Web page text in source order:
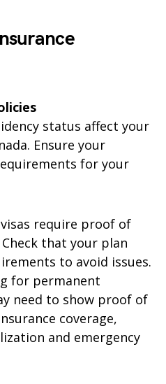
status affect your
Ensure your
for your
require proof of
that your plan
to avoid issues.
for permanent
need to show proof of
coverage,
and emergency